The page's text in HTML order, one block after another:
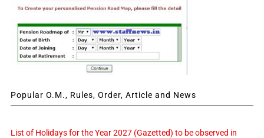
Popular O.M., Rules, Order, Article and News
List of Holidays for the Year 2027 (Gazetted) to be observed in